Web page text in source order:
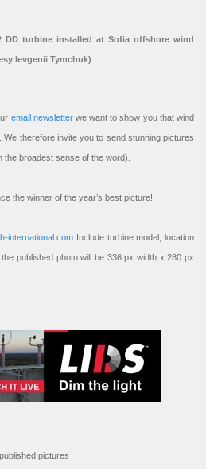
DD turbine installed at Sofia offshore wind
Ievgenii Tymchuk)
email newsletterwe want to show you that wind
therefore invite you to send stunning pictures
the broadest sense of the word).
the winner of the year’s best picture!
international.com Include turbine model, location
published photo will be 336 px width x 280 px
pictures